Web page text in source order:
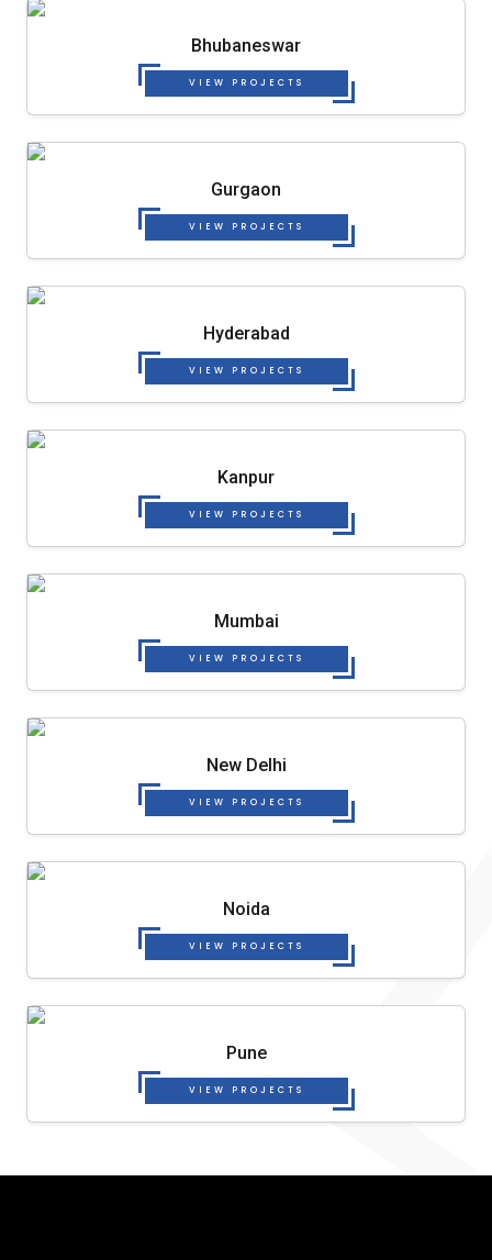
Bhubaneswar
VIEW PROJECTS
Gurgaon
VIEW PROJECTS
Hyderabad
VIEW PROJECTS
Kanpur
VIEW PROJECTS
Mumbai
VIEW PROJECTS
New Delhi
VIEW PROJECTS
Noida
VIEW PROJECTS
Pune
VIEW PROJECTS